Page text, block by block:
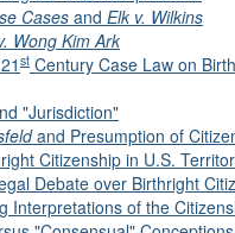
Casesand Elk v. Wilkins
Wong Kim Ark
st Century Case Law on
"Jurisdiction"
and Presumption of
Citizenship in U.S.
Debate over Birthright
Interpretations of the